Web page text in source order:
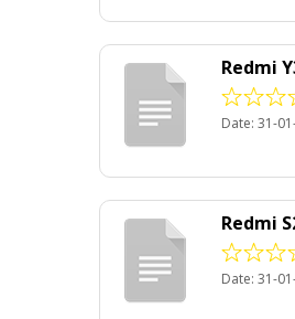
Redmi
Date: 31-
Redmi
Date: 31-